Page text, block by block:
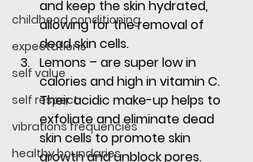
childhood conditioning
expectations
self value
self respect
vibrations frequencies
healthy boundaries
and keep the skin hydrated,
allowing for the removal of
dead skin cells.
Lemons – are super low in
calories and high in vitamin C.
Their acidic make-up helps to
exfoliate and eliminate dead
skin cells to promote skin
growth and unblock pores.